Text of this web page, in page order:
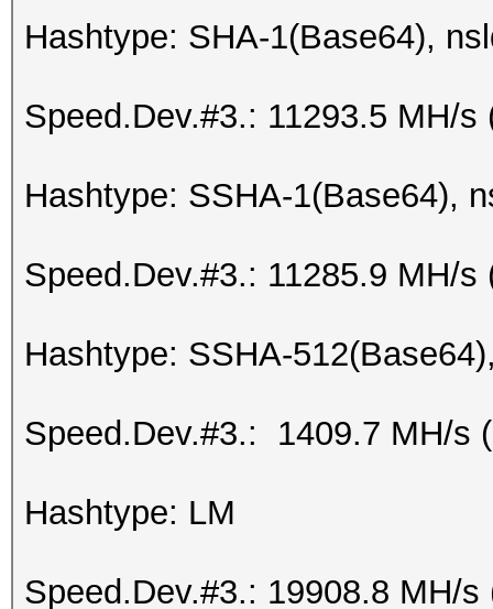
Hashtype: SHA-1(Base64),
Speed.Dev.#3.: 11293.5 MH/s
Hashtype: SSHA-1(Base64),
Speed.Dev.#3.: 11285.9 MH/s
Hashtype: SSHA-
Speed.Dev.#3.: 1409.7 MH/s
Hashtype: LM
Speed.Dev.#3.: 19908.8 MH/s